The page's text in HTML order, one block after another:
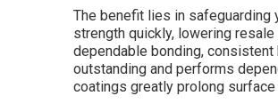
The benefit lies in safeguarding
strength quickly, lowering
dependable bonding,
outstanding and performs
coatings greatly prolong